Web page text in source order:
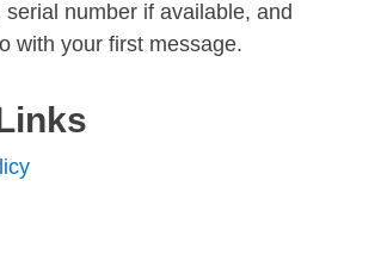
serial number if available, and
with your first message.